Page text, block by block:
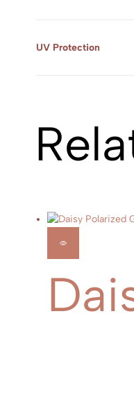
UV Protection